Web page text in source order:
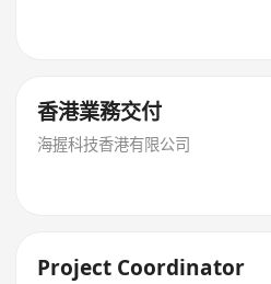
香港業務交付
海握科技香港有限公司
Project Coordinator